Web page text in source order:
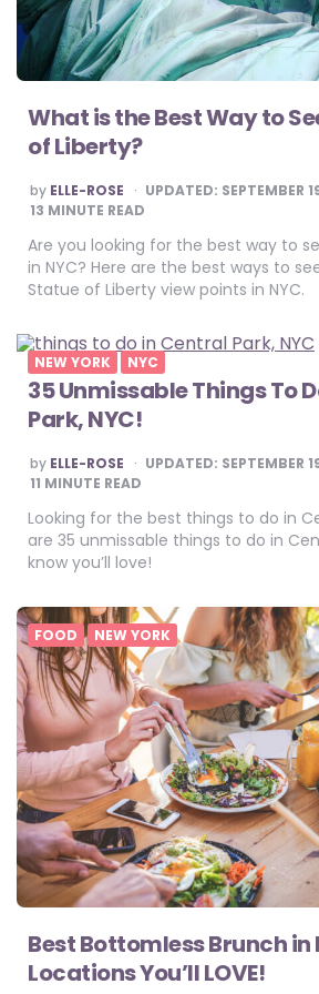
What is the Best Way to
of Liberty?
POSTED
BY
by ELLE-ROSE UPDATED: SEPTEMBER
13 MINUTE READ
Are you looking for the best way to
in NYC? Here are the best ways to
Statue of Liberty view points in NYC.
NEW YORK NYC
35 Unmissable Things To
Park, NYC!
POSTED
BY
by ELLE-ROSE UPDATED: SEPTEMBER
11 MINUTE READ
Looking for the best things to do in
are 35 unmissable things to do in
know you’ll love!
FOOD NEW YORK
Best Bottomless Brunch in
Locations You’ll LOVE!